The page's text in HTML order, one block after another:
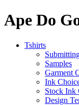
Ape Do
Tshirts
Samples
Garment
Ink
Stock Ink
Design